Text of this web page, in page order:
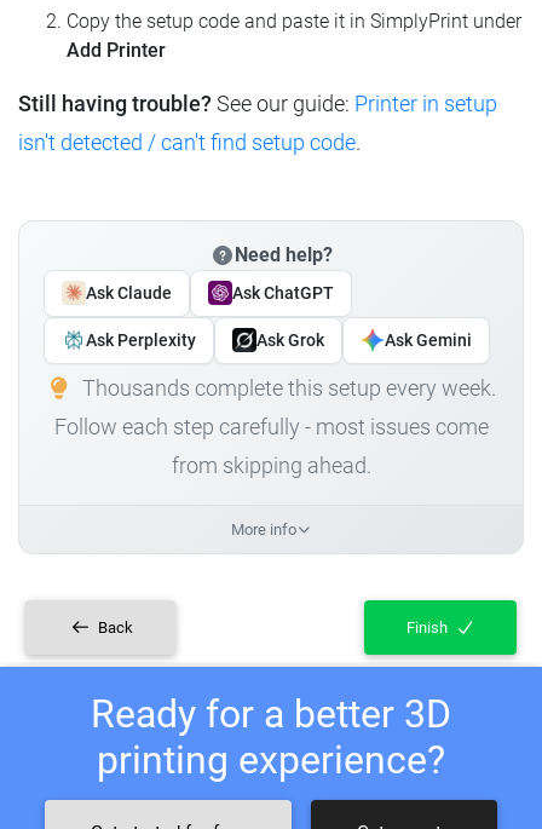
Copy the setup code and paste it in SimplyPrint under
Add Printer
Still having trouble? See our guide: Printer in setup
isn't detected / can't find setup code.
Need help?
Ask Claude Ask ChatGPT
Ask Perplexity Ask Grok Ask Gemini
Thousands complete this setup every week.
Follow each step carefully - most issues come
from skipping ahead.
More info
Back Finish
Ready for a better 3D
printing experience?